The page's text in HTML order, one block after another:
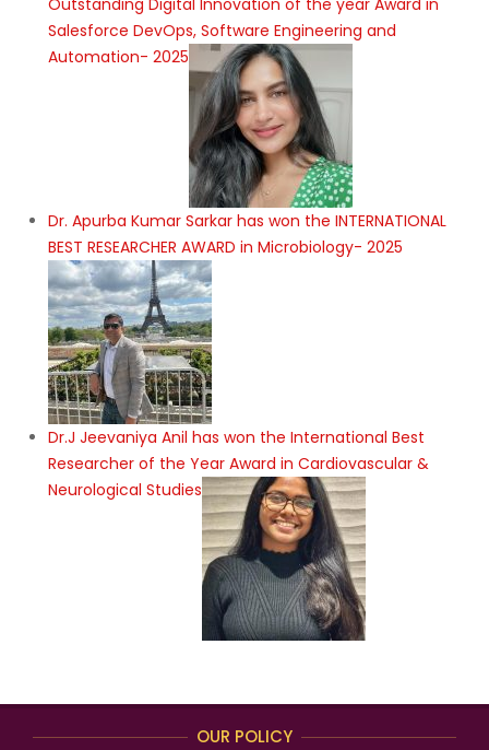
Salesforce DevOps, Software Engineering and
Automation- 2025
Dr. Apurba Kumar Sarkar has won the INTERNATIONAL
BEST RESEARCHER AWARD in Microbiology- 2025
Dr.J Jeevaniya Anil has won the International Best
Researcher of the Year Award in Cardiovascular &
Neurological Studies
OUR POLICY